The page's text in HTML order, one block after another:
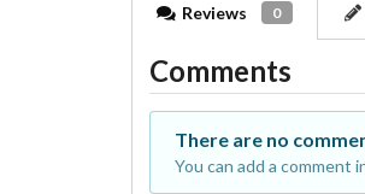
Reviews 0
Comments
There are no
You can add a comment